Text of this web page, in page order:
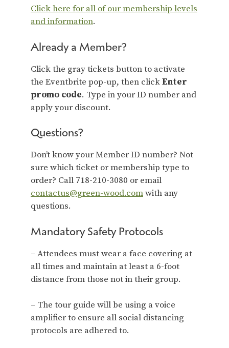
Click here for all of our membership levels
and information.
Already a Member?
Click the gray tickets button to activate
the Eventbrite pop-up, then clickEnter
promo code. Type in your ID number and
apply your discount.
Questions?
Don’t know your Member ID number? Not
sure which ticket or membership type to
order? Call 718-210-3080 or email
contactus@green-wood.comwith any
questions.
Mandatory Safety Protocols
– Attendees must wear a face covering at
all times and maintain at least a 6-foot
distance from those not in their group.
– The tour guide will be using a voice
amplifier to ensure all social distancing
protocols are adhered to.